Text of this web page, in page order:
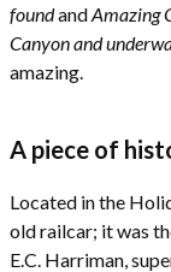
foundandAmazing
Canyon and
amazing.
A piece of
Located in the
old railcar; it was
E.C. Harriman,